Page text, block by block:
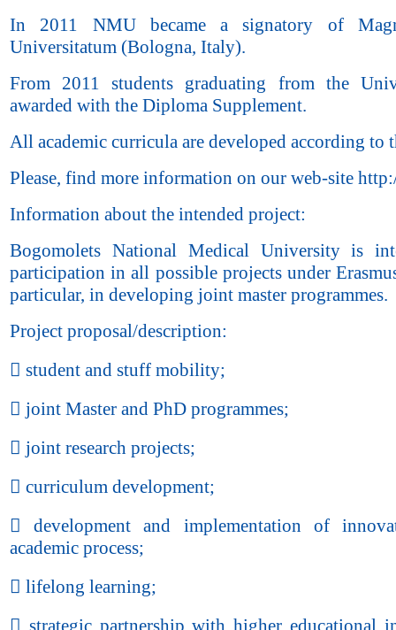
In 2011 NMU became a signatory of
Universitatum (Bologna, Italy).
From 2011 students graduating from the
awarded with the Diploma Supplement.
All academic curricula are developed according to
Please, find more information on our web-site
Information about the intended project:
Bogomolets National Medical University is
participation in all possible projects under
particular, in developing joint master programmes.
Project proposal/description:
 student and stuff mobility;
 joint Master and PhD programmes;
 joint research projects;
 curriculum development;
 development and implementation of
academic process;
 lifelong learning;
 strategic partnership with higher educational